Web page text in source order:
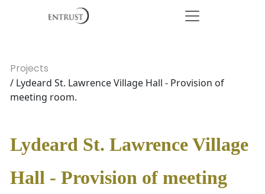
Projects
/ Lydeard St. Lawrence Village Hall - Provision of
meeting room.
Lydeard St. Lawrence Village
Hall - Provision of meeting